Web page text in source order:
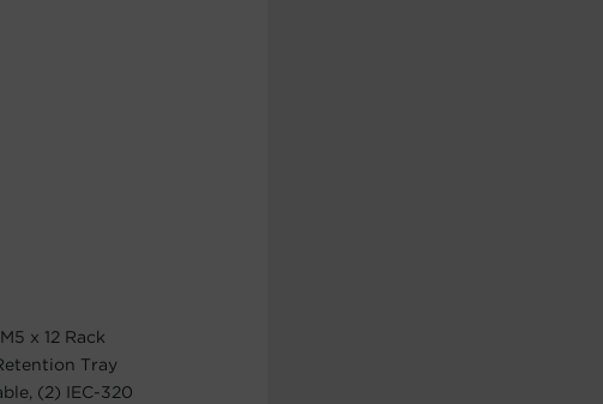
x 12 Rack
Tray
(2) IEC-320